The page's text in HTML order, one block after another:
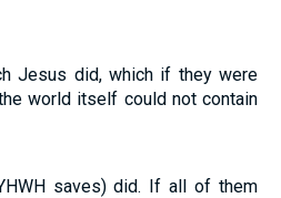
Jesus did, which if they were
world itself could not contain
saves) did. If all of them